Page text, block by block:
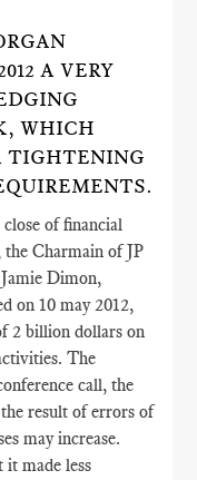
A VERY
WHICH
TIGHTENING
of financial
the Charmain of JP
Dimon,
on 10 may 2012,
2 billion dollars on
The
call, the
result of errors of
may increase.
made less